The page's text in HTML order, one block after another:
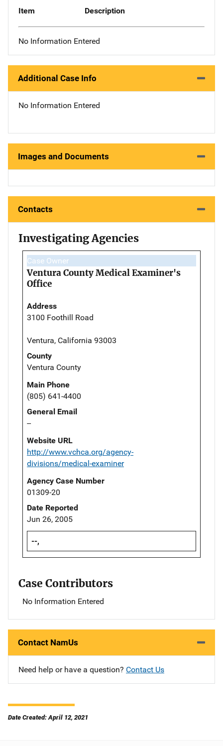
Item Description
No Information Entered
Additional Case Info
No Information Entered
Images and Documents
Contacts
Investigating Agencies
Case Owner
Ventura County Medical Examiner's
Office
Address
3100 Foothill Road
Ventura, California 93003
County
Ventura County
Main Phone
(805) 641-4400
General Email
--
Website URL
http://www.vchca.org/agency-
divisions/medical-examiner
Agency Case Number
01309-20
Date Reported
Jun 26, 2005
--,
Case Contributors
No Information Entered
Contact NamUs
Need help or have a question? Contact Us
Date Created: April 12, 2021